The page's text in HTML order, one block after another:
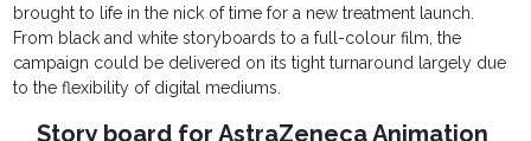
brought to life in the nick of time for a new treatment launch.
From black and white storyboards to a full-colour film, the
campaign could be delivered on its tight turnaround largely due
to the flexibility of digital mediums.
Story board for AstraZeneca Animation